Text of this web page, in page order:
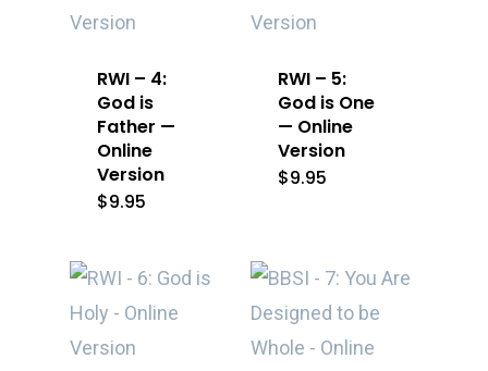
RWI – 4:
God is
Father —
Online
Version
$9.95
RWI – 5:
God is One
— Online
Version
$9.95